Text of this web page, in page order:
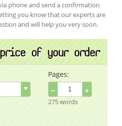
phone and send a confirmation
you know that our experts are
and will help you very soon.
of your order
Pages:
− +
275 words